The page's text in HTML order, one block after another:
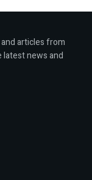
articles from
news and